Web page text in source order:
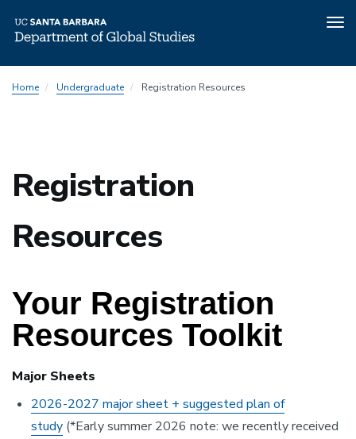
toHome Undergraduate Registration Resources
Registration
Resources
Your Registration
Resources Toolkit
Major Sheets
2026-2027 major sheet + suggested plan of
study (*Early summer 2026 note: we recently received